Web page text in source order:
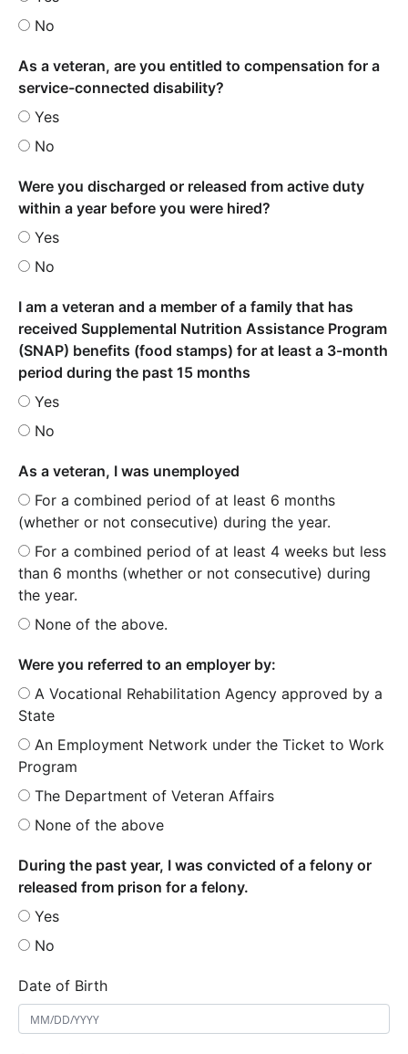
No
As a veteran, are you entitled to compensation for a
service-connected disability?
Yes
No
Were you discharged or released from active duty
within a year before you were hired?
Yes
No
I am a veteran and a member of a family that has
received Supplemental Nutrition Assistance Program
(SNAP) benefits (food stamps) for at least a 3-month
period during the past 15 months
Yes
No
As a veteran, I was unemployed
For a combined period of at least 6 months
(whether or not consecutive) during the year.
For a combined period of at least 4 weeks but less
than 6 months (whether or not consecutive) during
the year.
None of the above.
Were you referred to an employer by:
A Vocational Rehabilitation Agency approved by a
State
An Employment Network under the Ticket to Work
Program
The Department of Veteran Affairs
None of the above
During the past year, I was convicted of a felony or
released from prison for a felony.
Yes
No
Date of Birth